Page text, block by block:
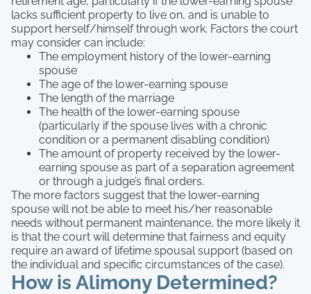
lacks sufficient property to live on, and is unable to
support herself/himself through work. Factors the court
may consider can include:
The employment history of the lower-earning
spouse
The age of the lower-earning spouse
The length of the marriage
The health of the lower-earning spouse
(particularly if the spouse lives with a chronic
condition or a permanent disabling condition)
The amount of property received by the lower-
earning spouse as part of a separation agreement
or through a judge’s final orders.
The more factors suggest that the lower-earning
spouse will not be able to meet his/her reasonable
needs without permanent maintenance, the more likely it
is that the court will determine that fairness and equity
require an award of lifetime spousal support (based on
the individual and specific circumstances of the case).
How is Alimony Determined?